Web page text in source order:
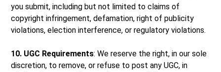
you submit, including but not limited to claims of
copyright infringement, defamation, right of publicity
violations, election interference, or regulatory violations.
10. UGC Requirements: We reserve the right, in our sole
discretion, to remove, or refuse to post any UGC, in